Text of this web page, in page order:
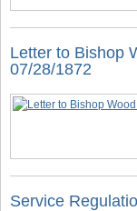
Letter to Bishop
07/28/1872
Service